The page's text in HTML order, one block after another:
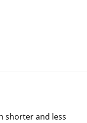
shorter and less